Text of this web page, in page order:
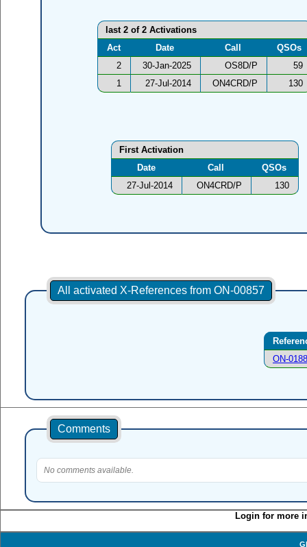
last 2 of 2 Activations
Act
Date Call
QSOs
2
30-Jan-2025 OS8D/P
59
1
27-Jul-2014 ON4CRD/P 130
First Activation
Date
Call
QSOs
27-Jul-2014
ON4CRD/P 130
All activated X-References from ON-00857
ON-
Comments
No comments available.
Login for more